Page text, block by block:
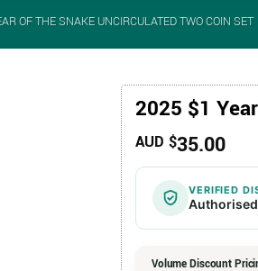
OF THE SNAKE UNCIRCULATED TWO COIN SET
2025 $1
AUD $35.00
VERIFIED
Volume Discount